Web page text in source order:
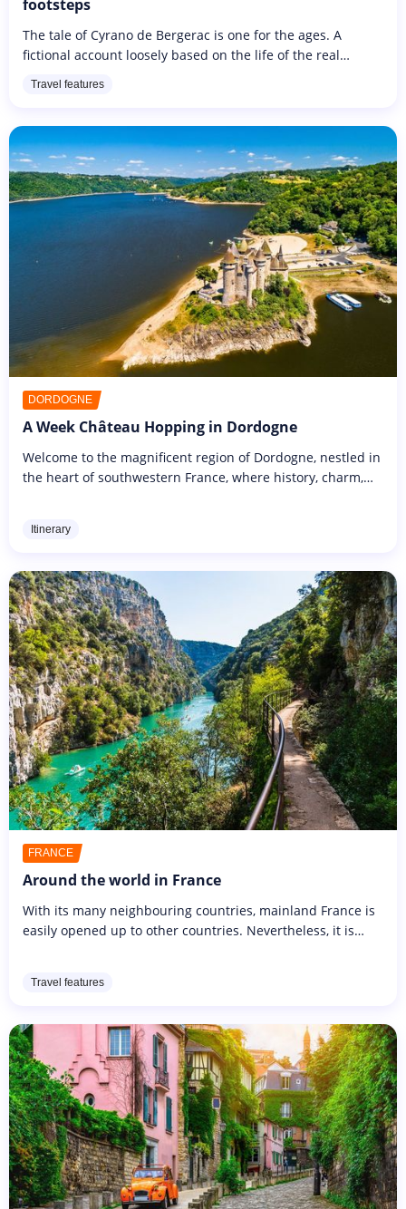
footsteps
The tale of Cyrano de Bergerac is one for the ages. A
fictional account loosely based on the life of the real
Travel features
DORDOGNE
A Week Château Hopping in Dordogne
Welcome to the magnificent region of Dordogne, nestled in
the heart of southwestern France, where history, charm,
Itinerary
FRANCE
Around the world in France
With its many neighbouring countries, mainland France is
easily opened up to other countries. Nevertheless, it is
Travel features